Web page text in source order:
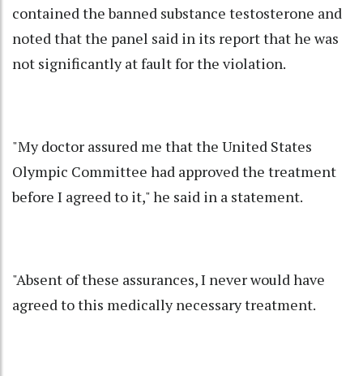
contained the banned substance testosterone and
noted that the panel said in its report that he was
not significantly at fault for the violation.
"My doctor assured me that the United States
Olympic Committee had approved the treatment
before I agreed to it," he said in a statement.
"Absent of these assurances, I never would have
agreed to this medically necessary treatment.